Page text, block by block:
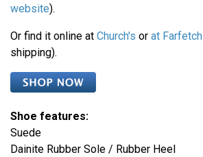
website).
Or find it online at Church's or at Farfetch
shipping).
Shoe features:
Suede
Dainite Rubber Sole / Rubber Heel